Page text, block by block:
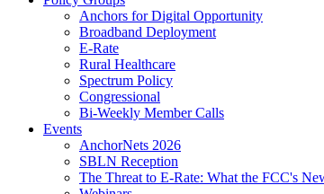
Anchors for Digital Opportunity
Broadband Deployment
E-Rate
Rural Healthcare
Spectrum Policy
Congressional
Bi-Weekly Member Calls
Events
AnchorNets 2026
SBLN Reception
The Threat to E-Rate: What the FCC's